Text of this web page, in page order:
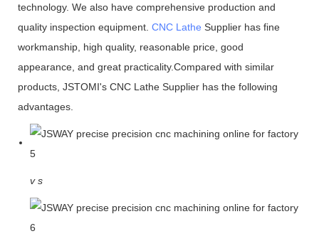
technology. We also have comprehensive production and
quality inspection equipment. CNC Lathe Supplier has fine
workmanship, high quality, reasonable price, good
appearance, and great practicality.Compared with similar
products, JSTOMI's CNC Lathe Supplier has the following
advantages.
v s